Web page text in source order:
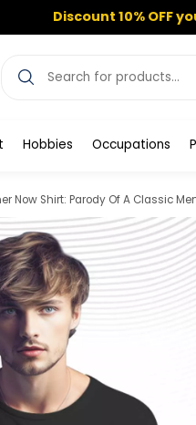
Discount 10% OFF
Hobbies Occupations
Now Shirt: Parody Of A Classic